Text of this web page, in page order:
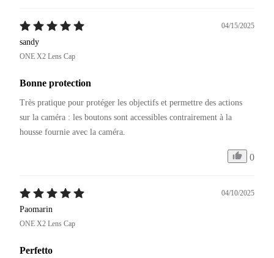
04/15/2025
sandy
ONE X2 Lens Cap
Bonne protection
Très pratique pour protéger les objectifs et permettre des actions
sur la caméra : les boutons sont accessibles contrairement à la
0
04/10/2025
Paomarin
ONE X2 Lens Cap
Perfetto